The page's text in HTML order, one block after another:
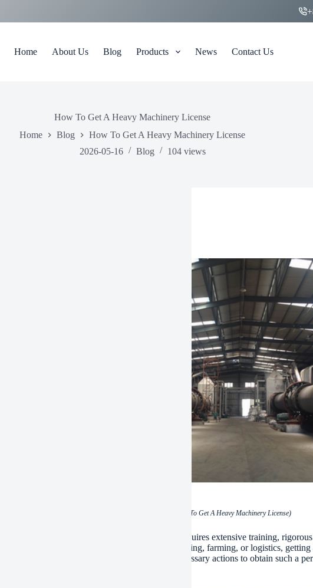
Home About Us Blog Products News Contact Us
How To Get A Heavy Machinery License
Home
Blog
How To Get A Heavy Machinery License
2026-05-16
Blog 104 views
(How To Get A Heavy Machinery License)
heavy machinery is a specialized ability that requires extensive training,
Whether you desire operate in building, mining, farming, or logistics,
for employment. This article lays out the necessary actions to obtain such a